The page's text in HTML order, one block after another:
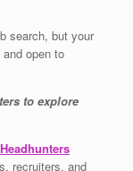
search, but your
open to
to explore
Headhunters
recruiters, and